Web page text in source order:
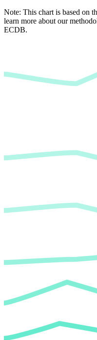
Note: This chart is based on
learn more about our
ECDB.